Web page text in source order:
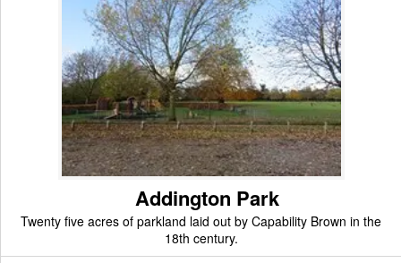
Addington Park
Twenty five acres of parkland laid out by Capability Brown in the
18th century.